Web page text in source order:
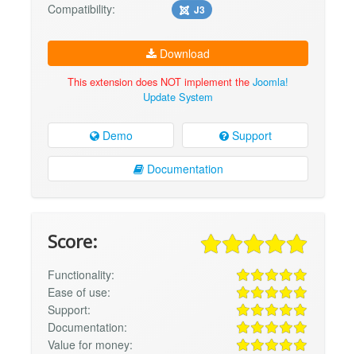
Compatibility: J3
Download
This extension does NOT implement the Joomla!
Update System
Demo Support
Documentation
Score:
Functionality:
Ease of use:
Support:
Documentation:
Value for money: